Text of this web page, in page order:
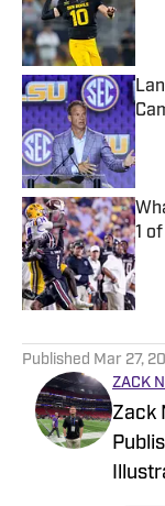
1
Published Mar 27,
ZACK
Zack